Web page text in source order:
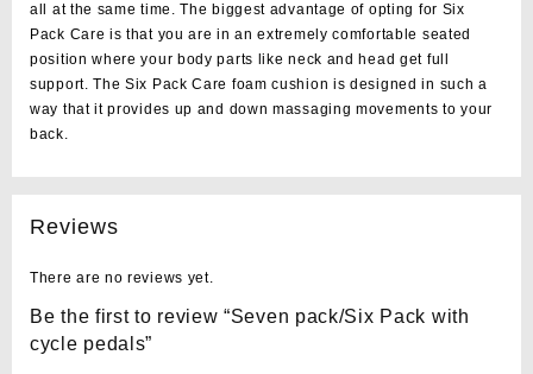
all at the same time. The biggest advantage of opting for Six
Pack Care is that you are in an extremely comfortable seated
position where your body parts like neck and head get full
support. The Six Pack Care foam cushion is designed in such a
way that it provides up and down massaging movements to your
back.
Reviews
There are no reviews yet.
Be the first to review “Seven pack/Six Pack with
cycle pedals”